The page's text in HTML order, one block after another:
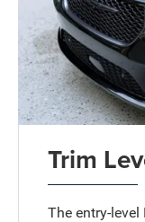
Trim
The entry-